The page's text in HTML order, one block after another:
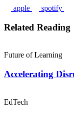
apple spotify
Related Reading
Future of Learning
Accelerating
EdTech